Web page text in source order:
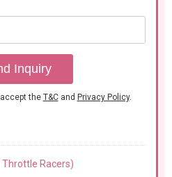
Inquiry
the T&Cand Privacy Policy.
Throttle Racers)